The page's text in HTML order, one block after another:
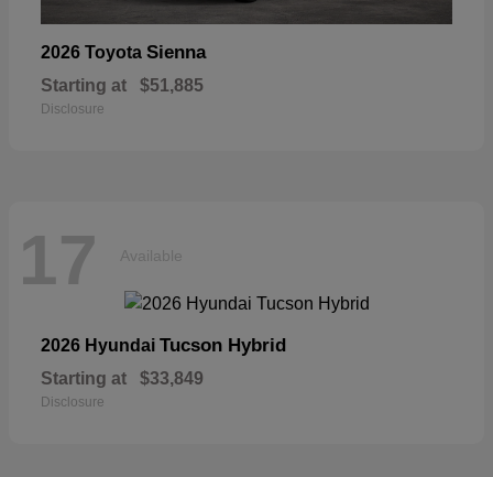
2026 Toyota Sienna
Starting at $51,885
Disclosure
17 Available
2026 Hyundai Tucson Hybrid
Starting at $33,849
Disclosure